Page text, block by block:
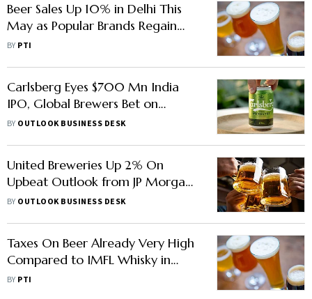
Beer Sales Up 10% in Delhi This
May as Popular Brands Regain
Shelf Space: Excise Data
BY PTI
Carlsberg Eyes $700 Mn India
IPO, Global Brewers Bet on
Booming Market
BY OUTLOOK BUSINESS DESK
United Breweries Up 2% On
Upbeat Outlook from JP Morgan,
Forecasts of 14% Upside
BY OUTLOOK BUSINESS DESK
Taxes On Beer Already Very High
Compared to IMFL Whisky in
Maharashtra: Brewers Association
BY PTI